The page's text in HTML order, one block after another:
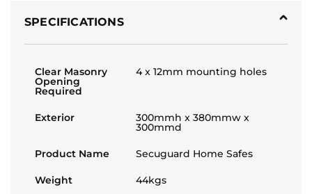
SPECIFICATIONS
Clear Masonry
Opening
Required
4 x 12mm mounting holes
Exterior 300mmh x 380mmw x
300mmd
Product Name Secuguard Home Safes
Weight 44kgs